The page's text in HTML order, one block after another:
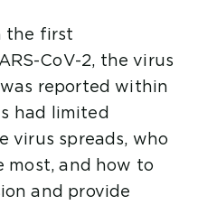
the first
CoV-2, the virus
was reported within
had limited
virus spreads, who
most, and how to
and provide